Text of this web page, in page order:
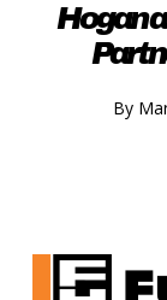
Hogan
By